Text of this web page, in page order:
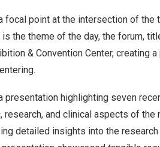
focal point at the intersection of the
the theme of the day, the forum,
& Convention Center, creating
presentation highlighting seven
and clinical aspects of the
detailed insights into the